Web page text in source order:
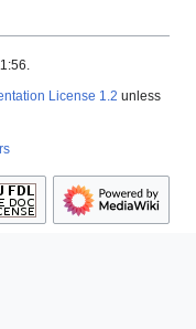
License 1.2 unless